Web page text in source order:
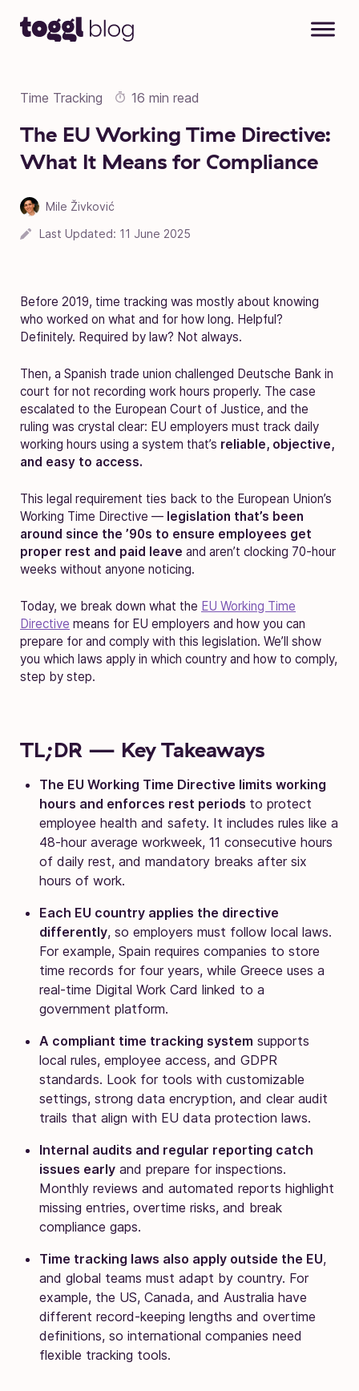
Time Tracking 16 min read
The EU Working Time Directive:
What It Means for Compliance
Mile Živković
Last Updated: 11 June 2025
Before 2019, time tracking was mostly about knowing
who worked on what and for how long. Helpful?
Definitely. Required by law? Not always.
Then, a Spanish trade union challenged Deutsche Bank in
court for not recording work hours properly. The case
escalated to the European Court of Justice, and the
ruling was crystal clear: EU employers must track daily
working hours using a system that’s reliable, objective,
and easy to access.
This legal requirement ties back to the European Union’s
Working Time Directive — legislation that’s been
around since the ’90s to ensure employees get
proper rest and paid leave and aren’t clocking 70-hour
weeks without anyone noticing.
Today, we break down what the EU Working Time
Directive means for EU employers and how you can
prepare for and comply with this legislation. We’ll show
you which laws apply in which country and how to comply,
step by step.
TL;DR — Key Takeaways
The EU Working Time Directive limits working
hours and enforces rest periods to protect
employee health and safety. It includes rules like a
48-hour average workweek, 11 consecutive hours
of daily rest, and mandatory breaks after six
hours of work.
Each EU country applies the directive
differently, so employers must follow local laws.
For example, Spain requires companies to store
time records for four years, while Greece uses a
real-time Digital Work Card linked to a
government platform.
A compliant time tracking system supports
local rules, employee access, and GDPR
standards. Look for tools with customizable
settings, strong data encryption, and clear audit
trails that align with EU data protection laws.
Internal audits and regular reporting catch
issues early and prepare for inspections.
Monthly reviews and automated reports highlight
missing entries, overtime risks, and break
compliance gaps.
Time tracking laws also apply outside the EU,
and global teams must adapt by country. For
example, the US, Canada, and Australia have
different record-keeping lengths and overtime
definitions, so international companies need
flexible tracking tools.